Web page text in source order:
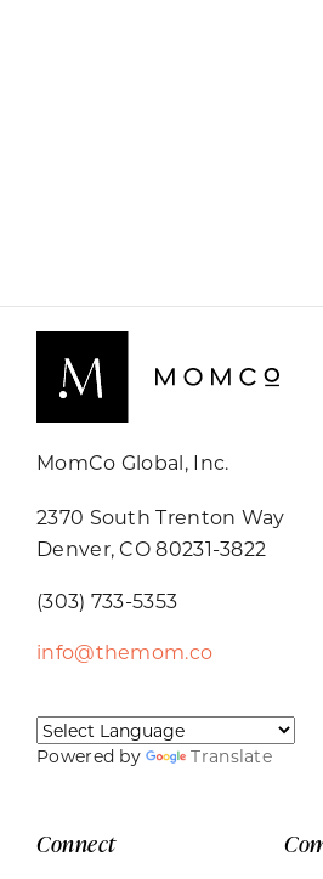
MomCo Global, Inc.
2370 South Trenton Way
Denver, CO 80231-3822
(303) 733-5353
info@themom.co
Powered by Translate
Connect